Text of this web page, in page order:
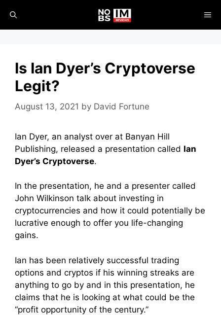
content
Is Ian Dyer’s Cryptoverse
Legit?
August 13, 2021 by David Fortune
Ian Dyer, an analyst over at Banyan Hill
Publishing, released a presentation called Ian
Dyer’s Cryptoverse.
In the presentation, he and a presenter called
John Wilkinson talk about investing in
cryptocurrencies and how it could potentially be
lucrative enough to offer you life-changing
gains.
Ian has been relatively successful trading
options and cryptos if his winning streaks are
anything to go by and in this presentation, he
claims that he is looking at what could be the
“profit opportunity of the century.”